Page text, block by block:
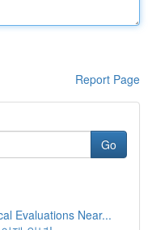
Report Page
Go
Evaluations Near...